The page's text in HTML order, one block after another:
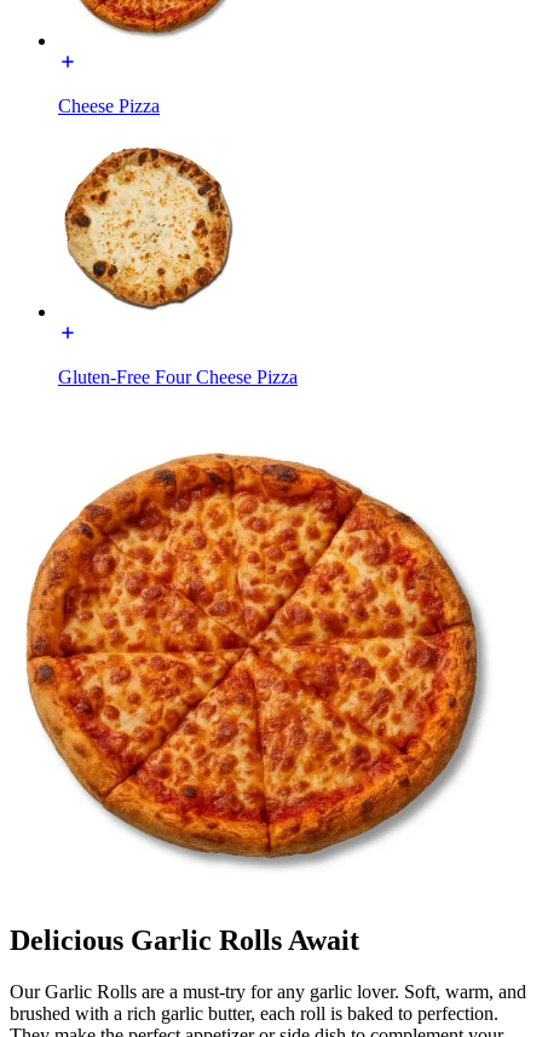
Cheese Pizza
Gluten-Free Four Cheese Pizza
Delicious Garlic Rolls Await
Our Garlic Rolls are a must-try for any garlic lover. Soft, warm, and
brushed with a rich garlic butter, each roll is baked to perfection.